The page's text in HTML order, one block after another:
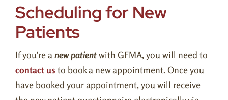
Blog
Testimonials
Contact Us
Scheduling for New
Patients
If you’re a new patientwith GFMA, you will need to
contact us to book a new appointment. Once you
have booked your appointment, you will receive